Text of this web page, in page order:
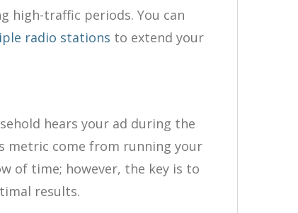
high-traffic periods. You can
radio stations to extend your
hears your ad during the
metric come from running your
of time; however, the key is to
results.